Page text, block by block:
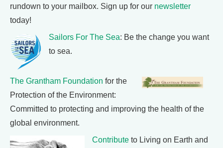
rundown to your mailbox. Sign up for our newsletter
today!
Sailors For The Sea: Be the change you want
to sea.
The Grantham Foundation for the
Protection of the Environment:
Committed to protecting and improving the health of the
global environment.
Contribute to Living on Earth and